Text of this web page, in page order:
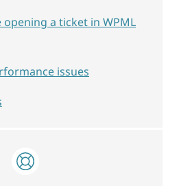
a ticket in WPML
issues